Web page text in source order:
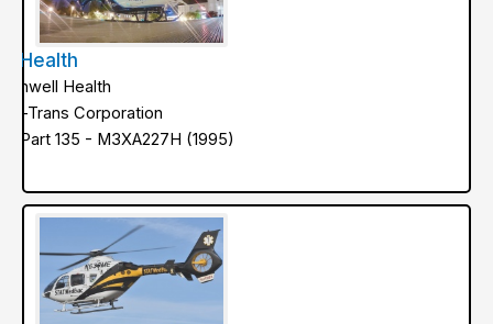
Health
Trans Corporation
Part 135 - M3XA227H (1995)